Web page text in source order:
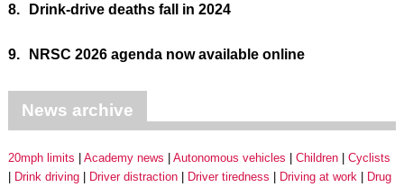
8. Drink-drive deaths fall in 2024
9. NRSC 2026 agenda now available online
News archive
20mph limits Academy news Autonomous vehicles Children
Cyclists
Drink driving
Driver distraction Driver tiredness Driving at work
Drug